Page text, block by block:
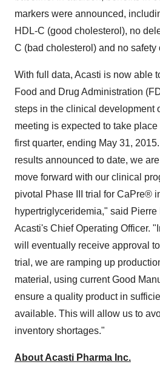
markers were announced,
HDL-C (good cholesterol), no
C (bad cholesterol) and no safety
With full data, Acasti is now able
Food and Drug Administration
steps in the clinical development
meeting is expected to take
first quarter, ending May 31,
results announced to date, we
move forward with our clinical
pivotal Phase III trial for CaPre®
hypertriglyceridemia," said Pierre
Acasti's Chief Operating Officer.
will eventually receive approval to
trial, we are ramping up
material, using current Good
ensure a quality product in
available. This will allow us to
inventory shortages."
About Acasti Pharma Inc.